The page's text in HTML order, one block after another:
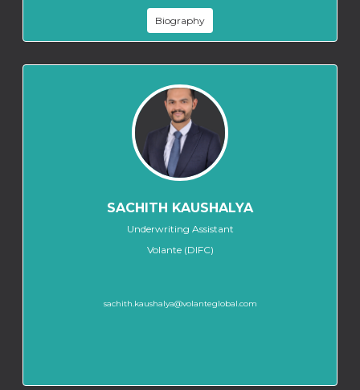
Biography
SACHITH KAUSHALYA
Underwriting Assistant
Volante (DIFC)
sachith.kaushalya@volanteglobal.com